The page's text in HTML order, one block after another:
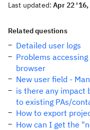
Last updated:Apr 22
Related questions
Detailed user logs
Problems
browser
New user field -
is there any impact
to existing PAs/
How to export
How can I get the